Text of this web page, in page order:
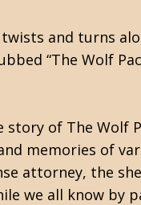
and turns
“The Wolf
of The Wolf
memories of
attorney, the
we all know by